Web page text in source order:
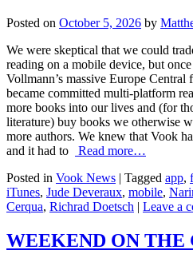
Posted on October 5, 2026 by
We were skeptical that we could
reading on a mobile device, but
Vollmann’s massive Europe
became committed multi-platform
more books into our lives and (for
literature) buy books we otherwise
more authors. We knew that Vook
and it had to
Read more…
Posted in Vook News | Tagged app,
iTunes, Jude Deveraux, mobile,
Cerqua, Richrad Doetsch | Leave a
WEEKEND ON THE